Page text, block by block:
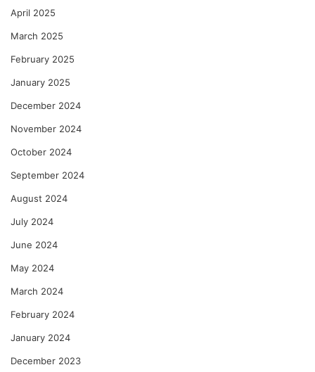
April 2025
March 2025
February 2025
January 2025
December 2024
November 2024
October 2024
September 2024
August 2024
July 2024
June 2024
May 2024
March 2024
February 2024
January 2024
December 2023